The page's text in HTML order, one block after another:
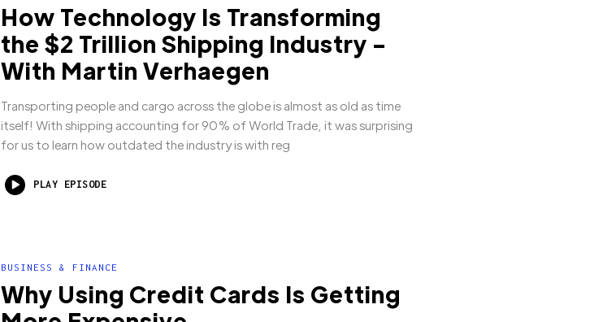
How Technology Is Transforming
the $2 Trillion Shipping Industry -
With Martin Verhaegen
Transporting people and cargo across the globe is almost as old as time
itself! With shipping accounting for 90% of World Trade, it was surprising
for us to learn how outdated the industry is with reg
PLAY EPISODE
BUSINESS & FINANCE
Why Using Credit Cards Is Getting